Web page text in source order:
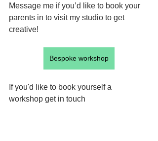
Message me if you’d like to book your
parents in to visit my studio to get
creative!
Bespoke workshop
If you'd like to book yourself a
workshop get in touch